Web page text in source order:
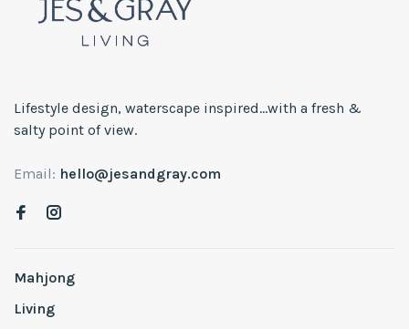
Lifestyle design, waterscape inspired...with a fresh &
salty point of view.
Email: hello@jesandgray.com
Mahjong
Living